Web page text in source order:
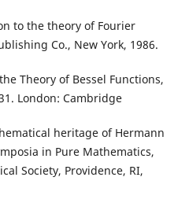
to the theory of Fourier
Co., New York, 1986.
Theory of Bessel Functions,
London: Cambridge
heritage of Hermann
in Pure Mathematics,
Society, Providence, RI,